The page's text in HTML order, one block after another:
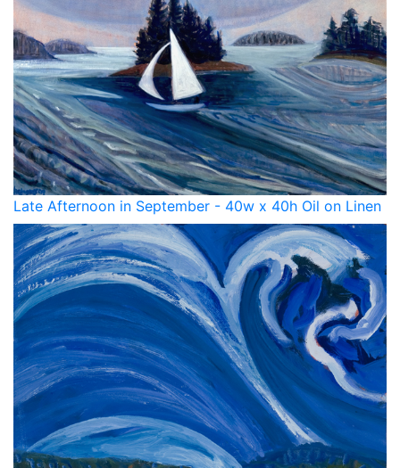
Late Afternoon in September - 40w x 40h Oil on Linen